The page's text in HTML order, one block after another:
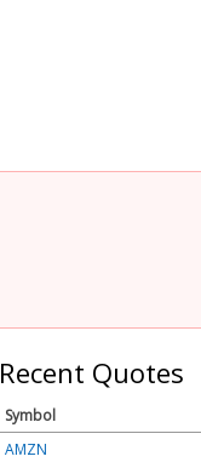
Recent Quotes
Symbol
AMZN